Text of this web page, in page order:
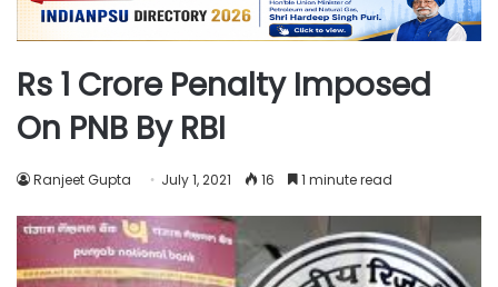
Rs 1 Crore Penalty Imposed
On PNB By RBI
Ranjeet Gupta July 1, 2021 16 1 minute read